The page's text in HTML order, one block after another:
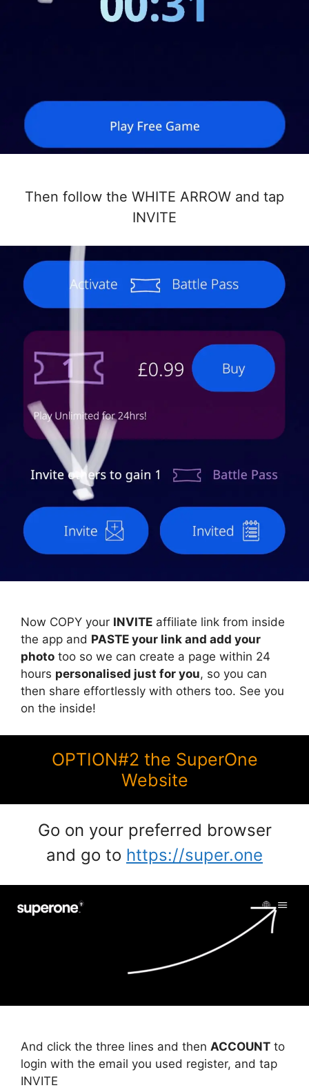
Then follow the WHITE ARROW and tap
INVITE
Now COPY your INVITE affiliate link from inside
the app and PASTE your link and add your
photo too so we can create a page within 24
hours personalised just for you, so you can
then share effortlessly with others too. See you
on the inside!
OPTION#2 the SuperOne
Website
Go on your preferred browser
and go to https://super.one
And click the three lines and then ACCOUNT to
login with the email you used register, and tap
INVITE